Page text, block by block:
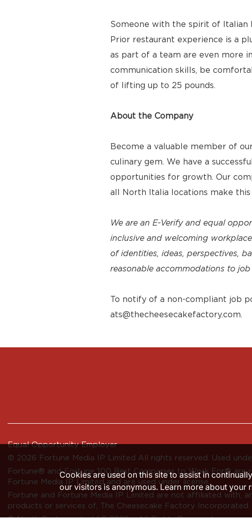
Someone with the spirit of Italian
Prior restaurant experience is a
as part of a team are even more
communication skills, be
of lifting up to 25 pounds.
About the Company
Become a valuable member of
culinary gem. We have a
opportunities for growth. Our
all North Italia locations make
We are an E-Verify and equal
inclusive and welcoming
of identities, ideas, perspectives,
reasonable accommodations to
To notify of a non-compliant job
ats@thecheesecakefactory.com.
Equal Opportunity Employer
© 2026 Fortune Media IP Limited All rights reserved. Used
Fortune® andFortune 100 Best Companies to Work For® are
Fortune Media IP Limited and are used under license.
Fortune and Fortune Media IP Limited are not affiliated with,
products or services of, The Cheesecake Factory Incorporated.
© North Restaurants, LLC 2026 • All Rights Reserved
Cookies are used on this site to assist in
our visitors is anonymous. Learn more about your